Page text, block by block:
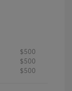
$500
$500
$500